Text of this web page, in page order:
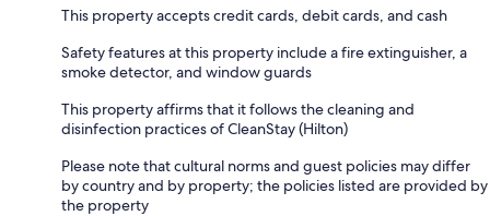
This property accepts credit cards, debit cards, and cash
Safety features at this property include a fire extinguisher, a
smoke detector, and window guards
This property affirms that it follows the cleaning and
disinfection practices of CleanStay (Hilton)
Please note that cultural norms and guest policies may differ
by country and by property; the policies listed are provided by
the property